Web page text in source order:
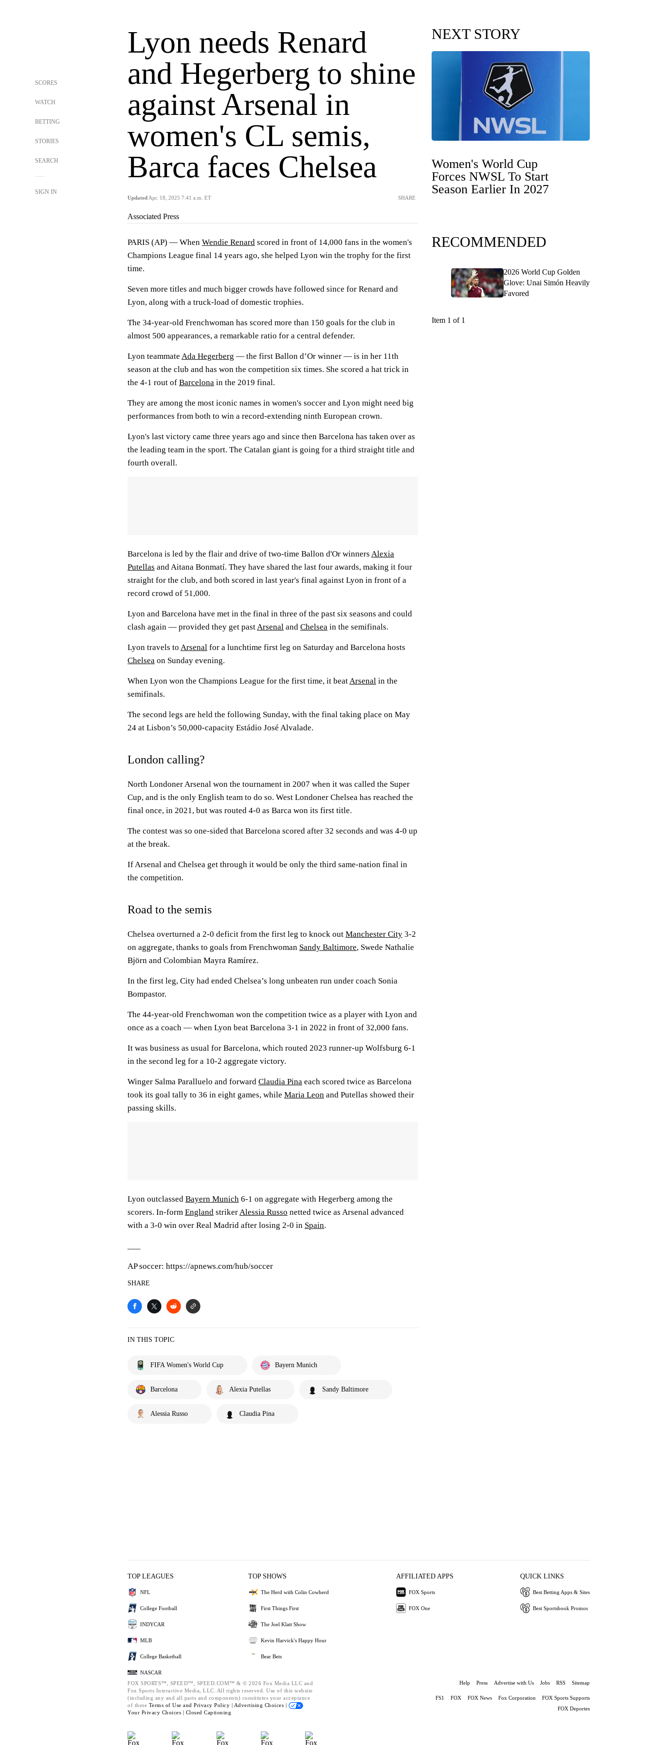
SCORES
WATCH
BETTING
STORIES
SEARCH
SIGN IN
Lyon needs Renard
and Hegerberg to shine
against Arsenal in
women's CL semis,
Barca faces Chelsea
Updated Apr. 18, 2025 7:41 a.m. ET SHARE
Associated Press
PARIS (AP) — When Wendie Renard scored in front of 14,000 fans in the women's
Champions League final 14 years ago, she helped Lyon win the trophy for the first
time.
Seven more titles and much bigger crowds have followed since for Renard and
Lyon, along with a truck-load of domestic trophies.
The 34-year-old Frenchwoman has scored more than 150 goals for the club in
almost 500 appearances, a remarkable ratio for a central defender.
Lyon teammate Ada Hegerberg — the first Ballon d’Or winner — is in her 11th
season at the club and has won the competition six times. She scored a hat trick in
the 4-1 rout of Barcelona in the 2019 final.
They are among the most iconic names in women's soccer and Lyon might need big
performances from both to win a record-extending ninth European crown.
Lyon's last victory came three years ago and since then Barcelona has taken over as
the leading team in the sport. The Catalan giant is going for a third straight title and
fourth overall.
Barcelona is led by the flair and drive of two-time Ballon d'Or winners Alexia
Putellas and Aitana Bonmatí. They have shared the last four awards, making it four
straight for the club, and both scored in last year's final against Lyon in front of a
record crowd of 51,000.
Lyon and Barcelona have met in the final in three of the past six seasons and could
clash again — provided they get pastArsenal and Chelsea in the semifinals.
Lyon travels to Arsenal for a lunchtime first leg on Saturday and Barcelona hosts
Chelsea on Sunday evening.
When Lyon won the Champions League for the first time, it beatArsenal in the
semifinals.
The second legs are held the following Sunday, with the final taking place on May
24 at Lisbon’s 50,000-capacity Estádio José Alvalade.
London calling?
North Londoner Arsenal won the tournament in 2007 when it was called the Super
Cup, and is the only English team to do so. West Londoner Chelsea has reached the
final once, in 2021, but was routed 4-0 as Barca won its first title.
The contest was so one-sided that Barcelona scored after 32 seconds and was 4-0 up
at the break.
If Arsenal and Chelsea get through it would be only the third same-nation final in
the competition.
Road to the semis
Chelsea overturned a 2-0 deficit from the first leg to knock out Manchester City 3-2
on aggregate, thanks to goals from Frenchwoman Sandy Baltimore, Swede Nathalie
Björn and Colombian Mayra Ramírez.
In the first leg, City had ended Chelsea’s long unbeaten run under coach Sonia
Bompastor.
The 44-year-old Frenchwoman won the competition twice as a player with Lyon and
once as a coach — when Lyon beat Barcelona 3-1 in 2022 in front of 32,000 fans.
It was business as usual for Barcelona, which routed 2023 runner-up Wolfsburg 6-1
in the second leg for a 10-2 aggregate victory.
Winger Salma Paralluelo and forward Claudia Pina each scored twice as Barcelona
took its goal tally to 36 in eight games, while Maria Leon and Putellas showed their
passing skills.
Lyon outclassed Bayern Munich 6-1 on aggregate with Hegerberg among the
scorers. In-form England strikerAlessia Russo netted twice as Arsenal advanced
with a 3-0 win over Real Madrid after losing 2-0 in Spain.
AP soccer: https://apnews.com/hub/soccer
SHARE
IN THIS TOPIC
FIFA Women's World Cup Bayern Munich
Barcelona Alexia Putellas Sandy Baltimore
Alessia Russo Claudia Pina
NEXT STORY
Women's World Cup
Forces NWSL To Start
Season Earlier In 2027
RECOMMENDED
2026 World Cup Golden
Glove: Unai Simón Heavily
Favored
Item 1 of 1
TOP LEAGUES
NFL
College Football
INDYCAR
MLB
College Basketball
NASCAR
TOP SHOWS
The Herd with Colin Cowherd
First Things First
The Joel Klatt Show
Kevin Harvick's Happy Hour
Bear Bets
AFFILIATED APPS
FOX Sports
FOX One
QUICK LINKS
Best Betting Apps & Sites
Best Sportsbook Promos
FOX SPORTS™, SPEED™, SPEED.COM™ & © 2026 Fox Media LLC and
Fox Sports Interactive Media, LLC. All rights reserved. Use of this website
(including any and all parts and components) constitutes your acceptance
of these Terms of Use and Privacy Policy | Advertising Choices |
Your Privacy Choices | Closed Captioning
Help Press Advertise with Us Jobs RSS Sitemap
FS1 FOX FOX News Fox Corporation
FOX Sports Supports
FOX Deportes